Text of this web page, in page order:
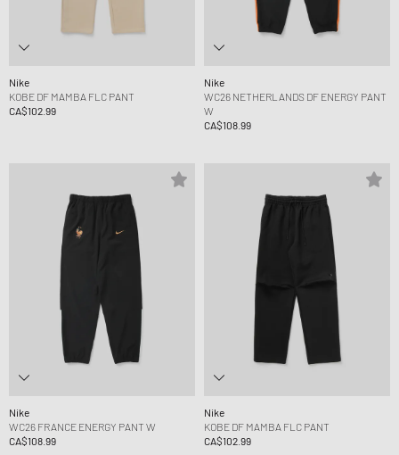
Nike
KOBE DF MAMBA FLC PANT
CA$102.99
Nike
WC26 NETHERLANDS DF ENERGY PANT
W
CA$108.99
Nike
WC26 FRANCE ENERGY PANT W
CA$108.99
Nike
KOBE DF MAMBA FLC PANT
CA$102.99